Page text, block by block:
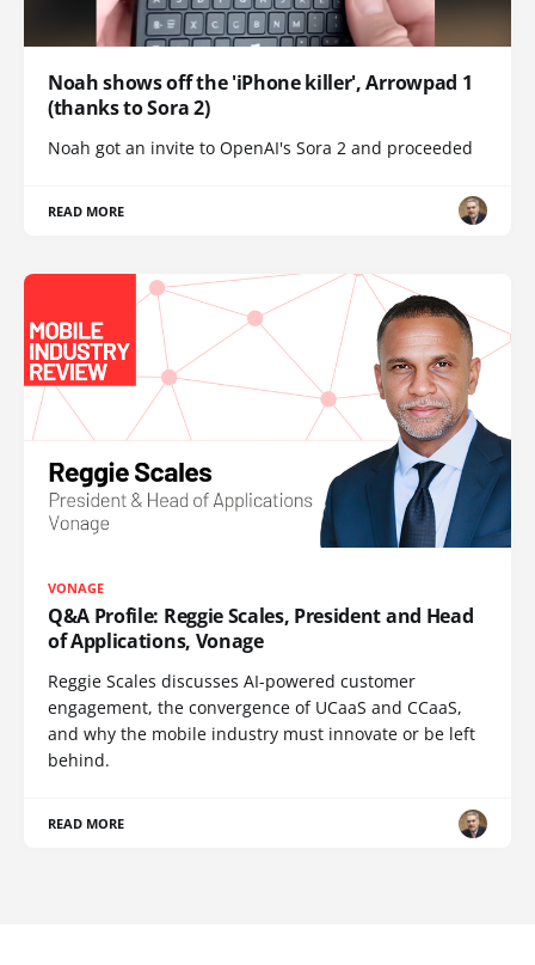
Noah shows off the 'iPhone killer', Arrowpad 1
(thanks to Sora 2)
Noah got an invite to OpenAI's Sora 2 and proceeded
READ MORE
VONAGE
Q&A Profile: Reggie Scales, President and Head
of Applications, Vonage
Reggie Scales discusses AI-powered customer
engagement, the convergence of UCaaS and CCaaS,
and why the mobile industry must innovate or be left
behind.
READ MORE